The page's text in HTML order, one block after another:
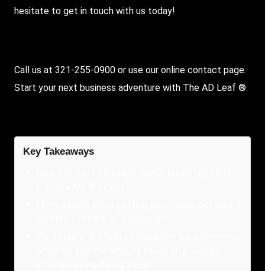
hesitate to get in touch with us today!
Call us at 321-255-0900 or use our online contact page.
Start your next business adventure with The AD Leaf ®.
Key Takeaways